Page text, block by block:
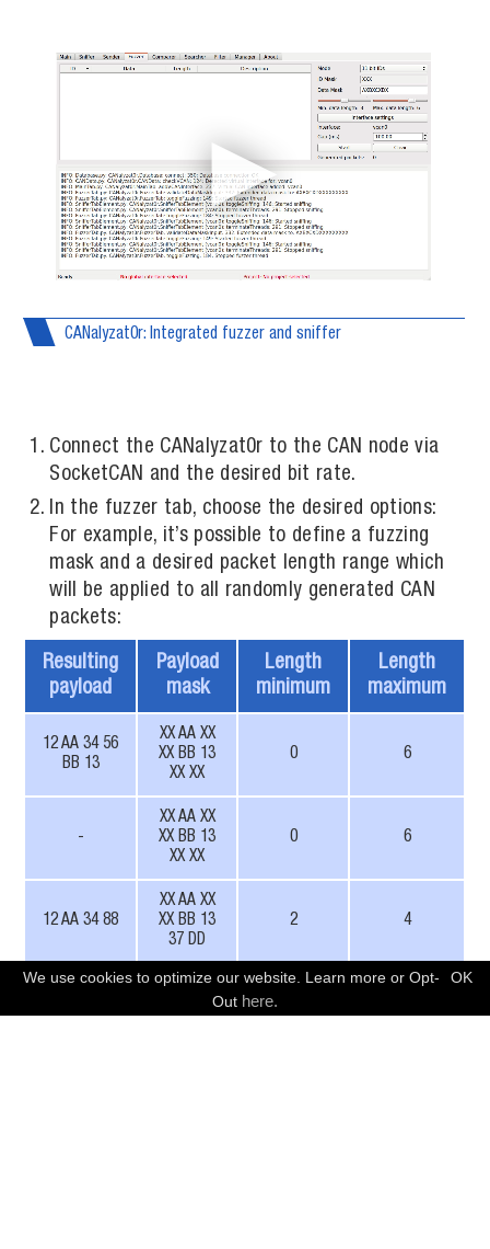
CANalyzat0r: Integrated fuzzer and sniffer
Connect the CANalyzat0r to the CAN node via
SocketCAN and the desired bit rate.
In the fuzzer tab, choose the desired options:
For example, it’s possible to define a fuzzing
mask and a desired packet length range which
will be applied to all randomly generated CAN
packets:
Resulting
payload
Payload
mask
Length
minimum
Length
maximum
12 AA 34 56
BB 13
XX AA XX
XX BB 13
XX XX
0 6
-
XX AA XX
XX BB 13
XX XX
0 6
12 AA 34 88
XX AA XX
XX BB 13
37 DD
2 4
Also, CAN Arbitration IDs can be fixed while
payloads remain variable. Here’s an example:
FREE CONSULTATION
OK
We use cookies to optimize our website. Learn more or Opt-
Out here.